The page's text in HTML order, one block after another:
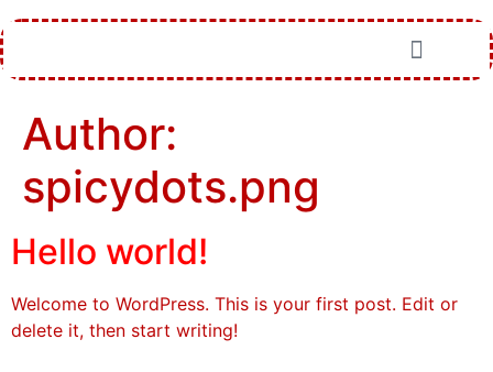
Author:
spicydots.png
Hello world!
Welcome to WordPress. This is your first post. Edit or
delete it, then start writing!